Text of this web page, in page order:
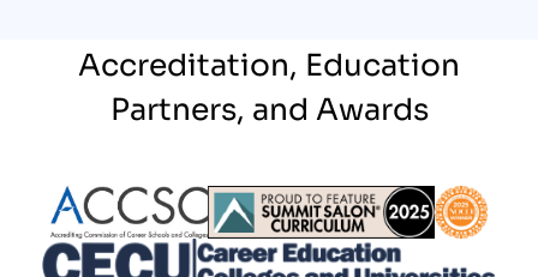
Accreditation, Education
Partners, and Awards
Partner Logo Partner Logo